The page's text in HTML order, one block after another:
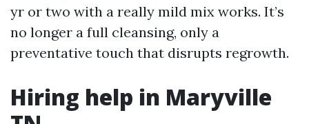
yr or two with a really mild mix works. It’s
no longer a full cleansing, only a
preventative touch that disrupts regrowth.
Hiring help in Maryville